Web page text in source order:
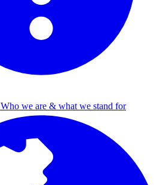
Who we are & what we stand for